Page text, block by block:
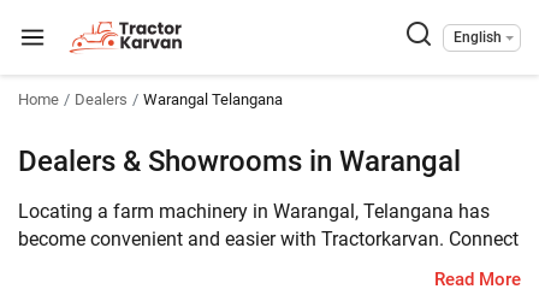
English
Home Dealers Warangal Telangana
Dealers & Showrooms in Warangal
Locating a farm machinery in Warangal, Telangana has
become convenient and easier with Tractorkarvan. Connect
with 6 farm machinery dealers selling tractors and
Read More